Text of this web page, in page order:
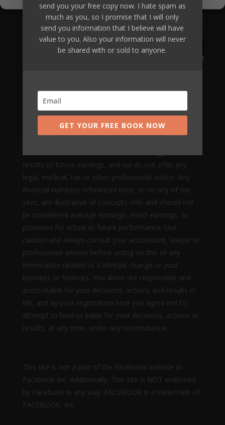
and does not make any guarantees about your ability
to get results or earn any money with our ideas,
results or future earnings, and we do not offer any
legal, medical, tax or other professional advice. Any
financial numbers referenced here, or on any of our
sites, are illustrative of concepts only and should not
be considered average earnings, exact earnings, or
promises for actual or future performance. Use
caution and always consult your accountant, lawyer or
professional advisor before acting on this or any
information related to a lifestyle change or your
business or finances. You alone are responsible and
accountable for your decisions, actions and results in
life, and by your registration here you agree not to
attempt to hold us liable for your decisions, actions or
results, at any time, under any circumstance.
This site is not a part of the Facebook website or
Facebook Inc. Additionally, This site is NOT endorsed
by Facebook in any way. FACEBOOK is a trademark of
FACEBOOK, Inc.
send you your free copy now. I hate spam as
much as you, so I promise that I will only
send you information that I believe will have
value to you. Also your information will never
be shared with or sold to anyone.
GET YOUR FREE BOOK NOW